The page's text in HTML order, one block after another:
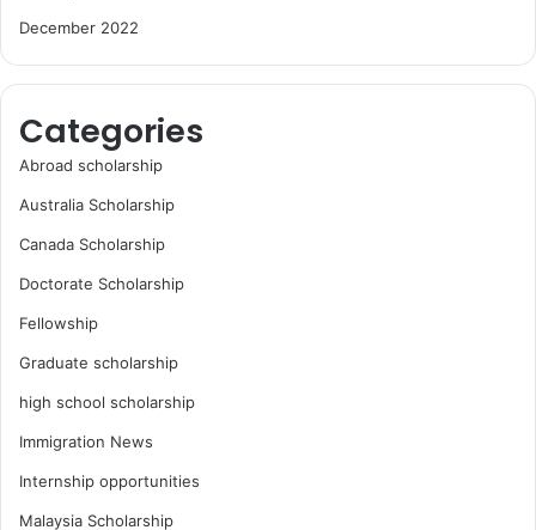
December 2022
Categories
Abroad scholarship
Australia Scholarship
Canada Scholarship
Doctorate Scholarship
Fellowship
Graduate scholarship
high school scholarship
Immigration News
Internship opportunities
Malaysia Scholarship